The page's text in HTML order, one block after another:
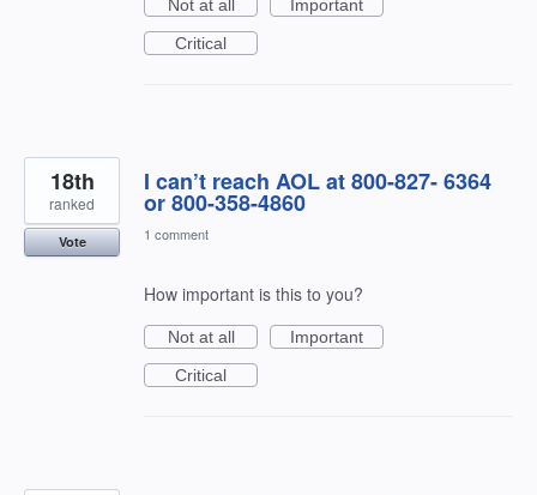
Not at all
Important
Critical
I can’t reach AOL at 800-827- 6364
or 800-358-4860
18th
ranked
Vote 1 comment
How important is this to you?
Not at all
Important
Critical